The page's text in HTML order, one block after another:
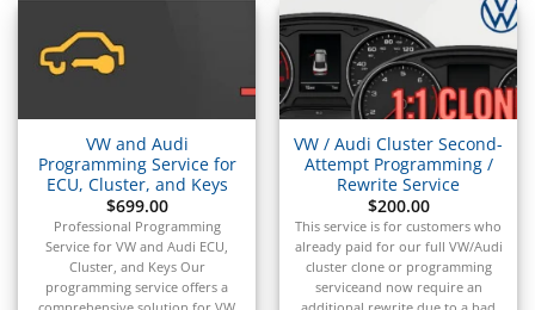
Same Deutz-Fahr ▸
▸
Saturn ▸
Scion ▸
Sea-Doo ▸
Skyjack ▸
VW and Audi
Programming Service for
ECU, Cluster, and Keys
$699.00
Professional Programming
Service for VW and Audi ECU,
Cluster, and Keys Our
programming service offers a
VW / Audi Cluster Second-
Attempt Programming /
Rewrite Service
$200.00
This service is for customers who
already paid for our full VW/Audi
cluster clone or programming
serviceand now require an